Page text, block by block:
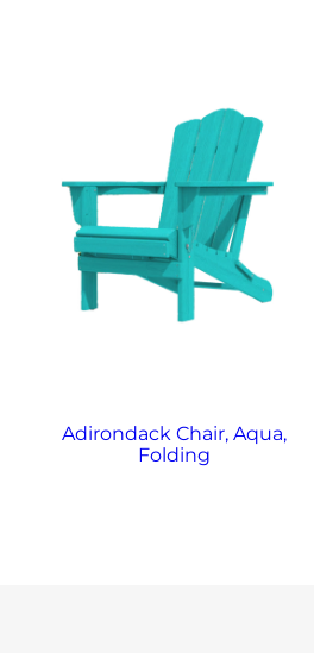
Adirondack Chair, Aqua,
Folding